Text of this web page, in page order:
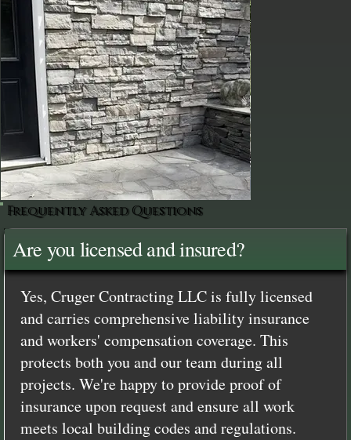
Frequently Asked Questions
Are you licensed and insured?
Yes, Cruger Contracting LLC is fully licensed
and carries comprehensive liability insurance
and workers' compensation coverage. This
protects both you and our team during all
projects. We're happy to provide proof of
insurance upon request and ensure all work
meets local building codes and regulations.